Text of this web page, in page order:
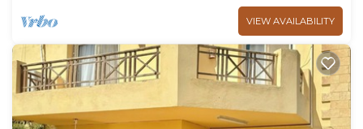
VIEW AVAILABILITY